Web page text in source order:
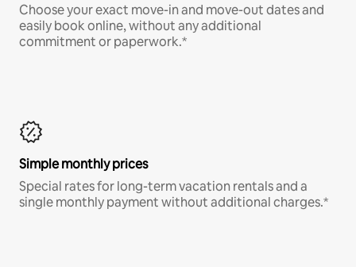
Choose your exact move-in and move-out dates and
easily book online, without any additional
commitment or paperwork.*
Simple monthly prices
Special rates for long-term vacation rentals and a
single monthly payment without additional charges.*